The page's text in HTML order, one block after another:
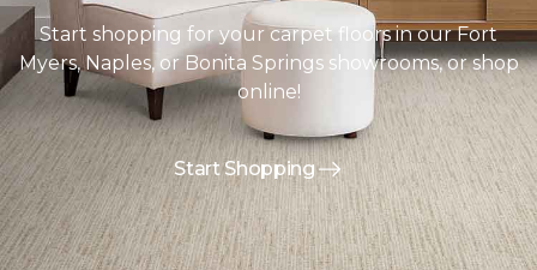
Start shopping for your carpet floors in our Fort
Myers, Naples, or Bonita Springs showrooms, or shop
online!
Start Shopping